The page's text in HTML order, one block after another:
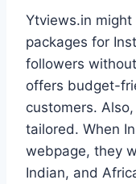
Ytviews.in
packages for
followers
offers budget-
customers.
tailored. When
webpage, they
Indian, and